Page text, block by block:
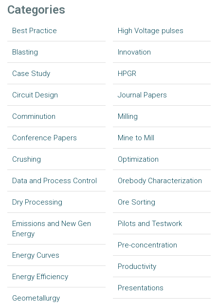
Categories
Best Practice
Blasting
Case Study
Circuit Design
Comminution
Conference Papers
Crushing
Data and Process Control
Dry Processing
Emissions and New Gen
Energy
Energy Curves
Energy Efficiency
Geometallurgy
High Voltage pulses
Innovation
HPGR
Journal Papers
Milling
Mine to Mill
Optimization
Orebody Characterization
Ore Sorting
Pilots and Testwork
Pre-concentration
Productivity
Presentations